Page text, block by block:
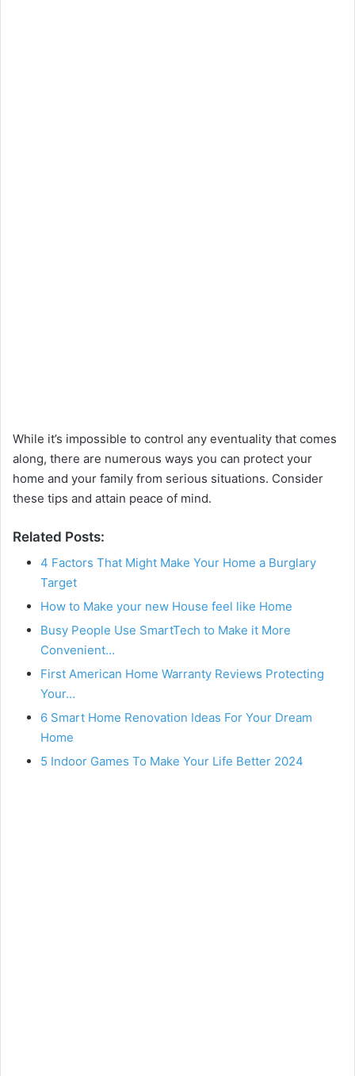
While it’s impossible to control any eventuality that comes
along, there are numerous ways you can protect your
home and your family from serious situations. Consider
these tips and attain peace of mind.
Related Posts:
4 Factors That Might Make Your Home a Burglary
Target
How to Make your new House feel like Home
Busy People Use SmartTech to Make it More
Convenient…
First American Home Warranty Reviews Protecting
Your…
6 Smart Home Renovation Ideas For Your Dream
Home
5 Indoor Games To Make Your Life Better 2024